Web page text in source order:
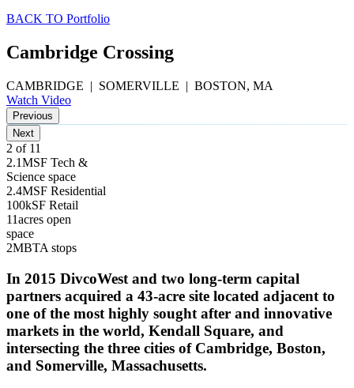
BACK TO Portfolio
Cambridge Crossing
CAMBRIDGE | SOMERVILLE | BOSTON, MA
Watch Video
Previous
Next
3 of 11
2.1MSF Tech &
Science space
2.4MSF Residential
100kSF Retail
11acres open
space
2MBTA stops
In 2015 DivcoWest and two long-term capital
partners acquired a 43-acre site located adjacent to
one of the most highly sought after and innovative
markets in the world, Kendall Square, and
intersecting the three cities of Cambridge, Boston,
and Somerville, Massachusetts.